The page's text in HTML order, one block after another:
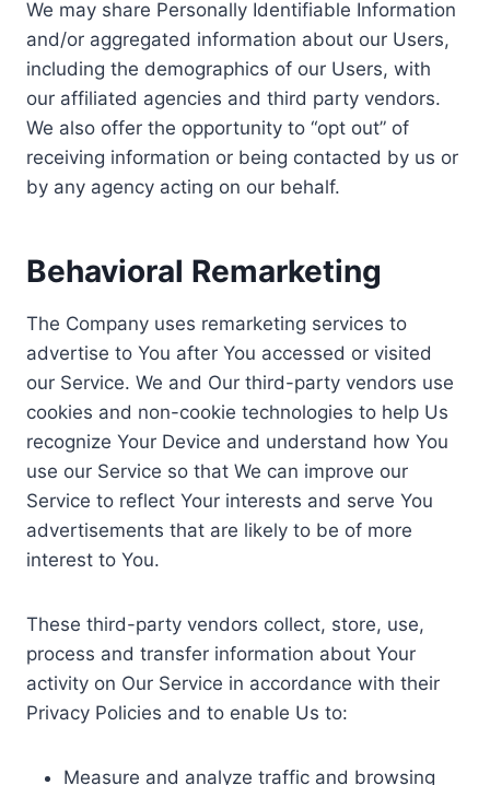
We may share Personally Identifiable Information
and/or aggregated information about our Users,
including the demographics of our Users, with
our affiliated agencies and third party vendors.
We also offer the opportunity to “opt out” of
receiving information or being contacted by us or
by any agency acting on our behalf.
Behavioral Remarketing
The Company uses remarketing services to
advertise to You after You accessed or visited
our Service. We and Our third-party vendors use
cookies and non-cookie technologies to help Us
recognize Your Device and understand how You
use our Service so that We can improve our
Service to reflect Your interests and serve You
advertisements that are likely to be of more
interest to You.
These third-party vendors collect, store, use,
process and transfer information about Your
activity on Our Service in accordance with their
Privacy Policies and to enable Us to:
Measure and analyze traffic and browsing